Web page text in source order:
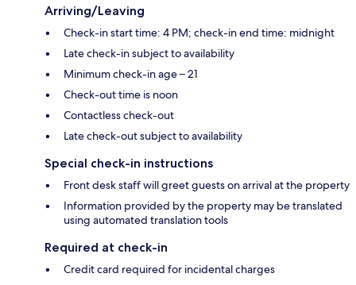
Arriving/Leaving
Check-in start time: 4 PM; check-in end time: midnight
Late check-in subject to availability
Minimum check-in age – 21
Check-out time is noon
Contactless check-out
Late check-out subject to availability
Special check-in instructions
Front desk staff will greet guests on arrival at the property
Information provided by the property may be translated
using automated translation tools
Required at check-in
Credit card required for incidental charges